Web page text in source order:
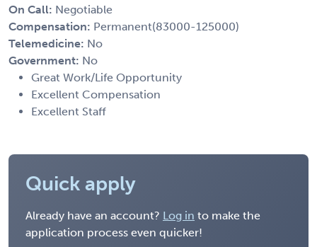
On Call: Negotiable
Compensation: Permanent(83000-125000)
Telemedicine: No
Government: No
Great Work/Life Opportunity
Excellent Compensation
Excellent Staff
Quick apply
Already have an account? Log in to make the
application process even quicker!